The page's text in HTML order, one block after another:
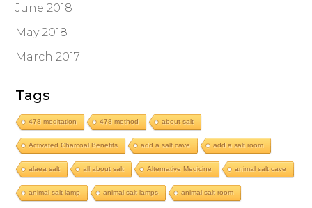
June 2018
May 2018
March 2017
Tags
478 meditation 478 method about salt
Activated Charcoal Benefits add a salt cave add a salt room
alaea salt all about salt Alternative Medicine animal salt cave
animal salt lamp animal salt lamps animal salt room